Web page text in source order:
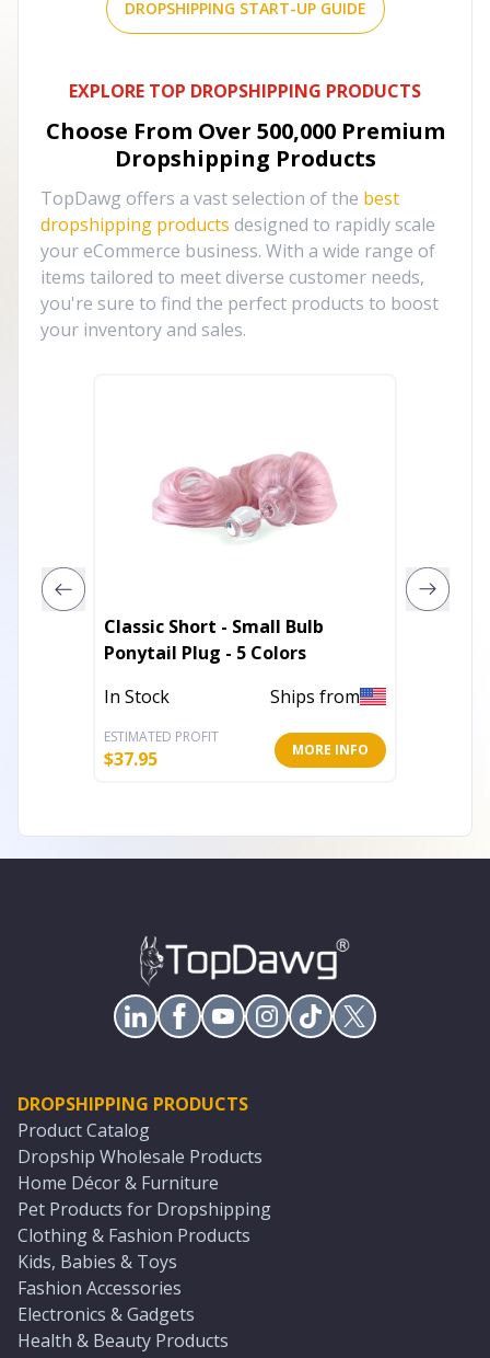
DROPSHIPPING START-UP GUIDE
EXPLORE TOP DROPSHIPPING PRODUCTS
Choose From Over 500,000 Premium
Dropshipping Products
TopDawg offers a vast selection of the best
dropshipping products designed to rapidly scale
your eCommerce business. With a wide range of
items tailored to meet diverse customer needs,
you're sure to find the perfect products to boost
your inventory and sales.
Classic Short - Small Bulb
Ponytail Plug - 5 Colors
In Stock
Ships from
ESTIMATED PROFIT
$37.95 MORE INFO
DROPSHIPPING PRODUCTS
Product Catalog
Dropship Wholesale Products
Home Décor & Furniture
Pet Products for Dropshipping
Clothing & Fashion Products
Kids, Babies & Toys
Fashion Accessories
Electronics & Gadgets
Health & Beauty Products